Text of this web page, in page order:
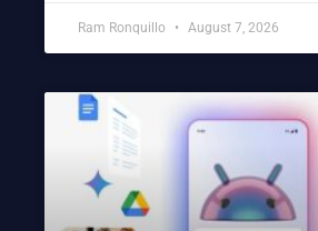
Ram Ronquillo August 7, 2026